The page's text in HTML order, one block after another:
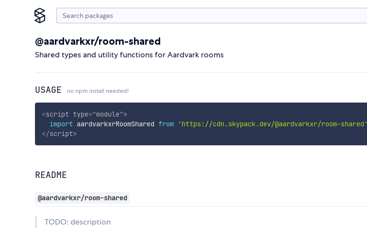
@aardvarkxr/room-shared
Shared types and utility functions for Aardvark rooms
USAGE no npm install needed!
<script type="module">
import aardvarkxrRoomShared from 'https://cdn.skypack.dev/@aardvarkxr/room-shared'
</script>
README
@aardvarkxr/room-shared
TODO: description